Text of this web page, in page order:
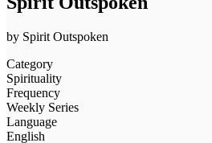
by Spirit Outspoken
Category
Spirituality
Frequency
Weekly Series
Language
English